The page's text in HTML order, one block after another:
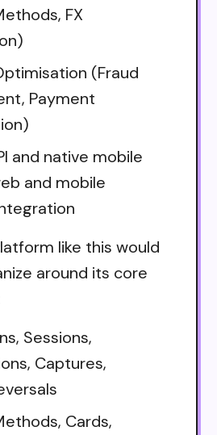
FX
(Fraud
Payment
and native mobile
and mobile
like this would
around its core
Sessions,
Captures,
Cards,